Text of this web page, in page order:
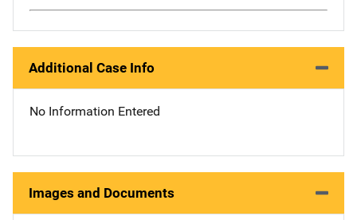
Additional Case Info
No Information Entered
Images and Documents